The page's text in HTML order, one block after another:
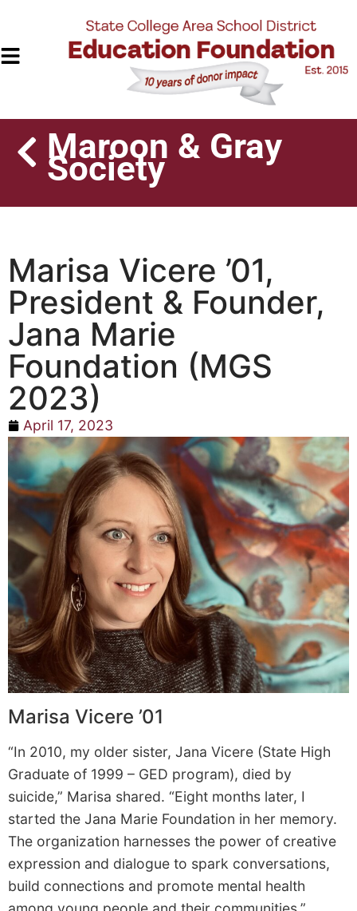
Maroon & Gray
Society
Marisa Vicere ’01,
President & Founder,
Jana Marie
Foundation (MGS
2023)
April 17, 2023
Marisa Vicere ’01
“In 2010, my older sister, Jana Vicere (State High
Graduate of 1999 – GED program), died by
suicide,” Marisa shared. “Eight months later, I
started the Jana Marie Foundation in her memory.
The organization harnesses the power of creative
expression and dialogue to spark conversations,
build connections and promote mental health